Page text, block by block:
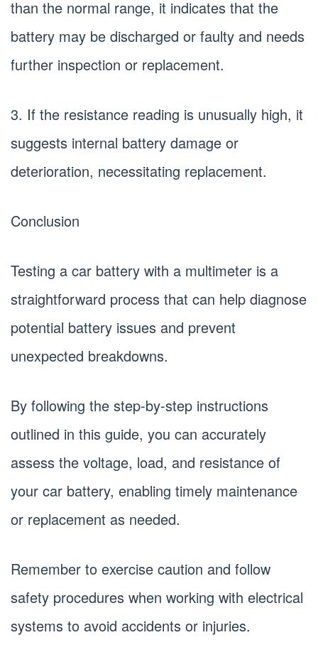
than the normal range, it indicates that the
battery may be discharged or faulty and needs
further inspection or replacement.
3. If the resistance reading is unusually high, it
suggests internal battery damage or
deterioration, necessitating replacement.
Conclusion
Testing a car battery with a multimeter is a
straightforward process that can help diagnose
potential battery issues and prevent
unexpected breakdowns.
By following the step-by-step instructions
outlined in this guide, you can accurately
assess the voltage, load, and resistance of
your car battery, enabling timely maintenance
or replacement as needed.
Remember to exercise caution and follow
safety procedures when working with electrical
systems to avoid accidents or injuries.